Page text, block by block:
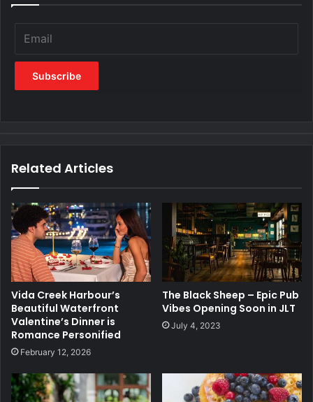
Related Articles
Vida Creek Harbour’s
Beautiful Waterfront
Valentine’s Dinner is
Romance Personified
February 12, 2026
The Black Sheep – Epic Pub
Vibes Opening Soon in JLT
July 4, 2023